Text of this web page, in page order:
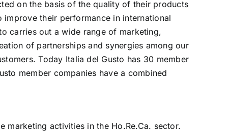
on the basis of the quality of their products
improve their performance in international
carries out a wide range of marketing,
of partnerships and synergies among our
Today Italia del Gusto has 30 member
member companies have a combined
marketing activities in the Ho.Re.Ca. sector.